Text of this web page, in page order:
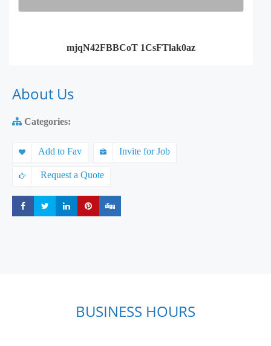
mjqN42FBBCoT 1CsFTlak0az
About Us
Categories:
Add to Fav Invite for Job
Request a Quote
Share Share Share Share
BUSINESS HOURS